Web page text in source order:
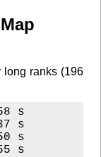
long ranks (196
s
s
s
s